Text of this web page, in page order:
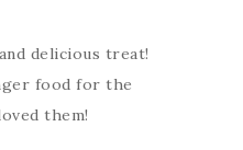
delicious treat!
food for the
them!